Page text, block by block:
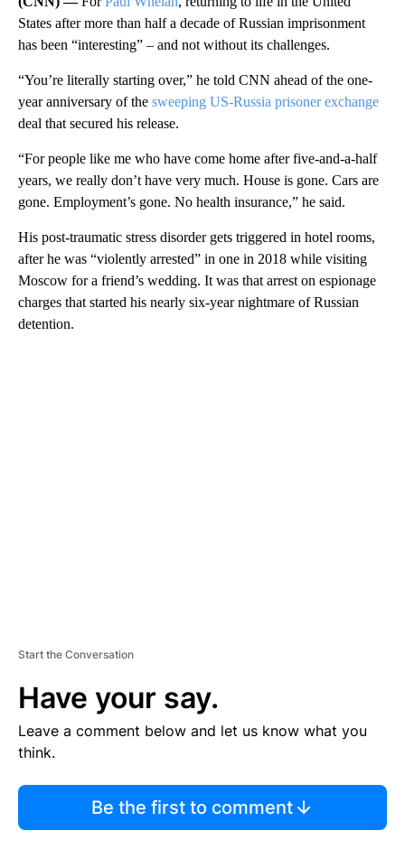
States after more than half a decade of Russian imprisonment
has been “interesting” – and not without its challenges.
“You’re literally starting over,” he told CNN ahead of the one-
year anniversary of the sweeping US-Russia prisoner exchange
deal that secured his release.
“For people like me who have come home after five-and-a-half
years, we really don’t have very much. House is gone. Cars are
gone. Employment’s gone. No health insurance,” he said.
His post-traumatic stress disorder gets triggered in hotel rooms,
after he was “violently arrested” in one in 2018 while visiting
Moscow for a friend’s wedding. It was that arrest on espionage
charges that started his nearly six-year nightmare of Russian
detention.
Start the Conversation
Have your say.
Leave a comment below and let us know what you
think.
Be the first to comment